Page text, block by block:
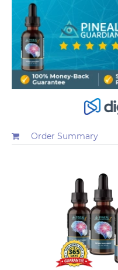
Order Summary